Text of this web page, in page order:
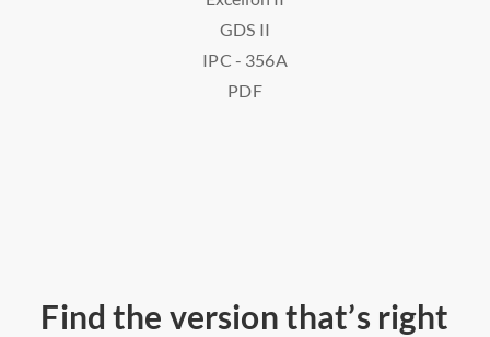
GDS II
IPC - 356A
PDF
Find the version that’s right